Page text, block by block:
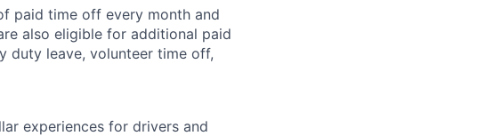
paid time off every month and
also eligible for additional paid
duty leave, volunteer time off,
experiences for drivers and